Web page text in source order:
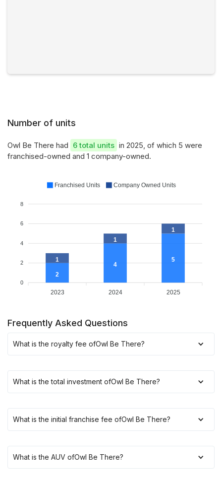
Number of units
Owl Be There had 6 total units in 2025, of which 5 were
franchised-owned and 1 company-owned.
8
6
4
2
0
2
4
5
1
1
1
2023 2024 2025
Franchised Units Company Owned Units
Frequently Asked Questions
What is the royalty fee ofOwl Be There?
What is the total investment ofOwl Be There?
What is the initial franchise fee ofOwl Be There?
What is the AUV ofOwl Be There?